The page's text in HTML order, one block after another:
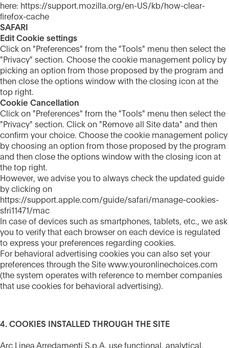
here: https://support.mozilla.org/en-US/kb/how-clear-
firefox-cache
SAFARI
Edit Cookie settings
Click on "Preferences" from the "Tools" menu then select the
"Privacy" section. Choose the cookie management policy by
picking an option from those proposed by the program and
then close the options window with the closing icon at the
top right.
Cookie Cancellation
Click on "Preferences" from the "Tools" menu then select the
"Privacy" section. Click on "Remove all Site data" and then
confirm your choice. Choose the cookie management policy
by choosing an option from those proposed by the program
and then close the options window with the closing icon at
the top right.
However, we advise you to always check the updated guide
by clicking on
https://support.apple.com/guide/safari/manage-cookies-
sfri11471/mac
In case of devices such as smartphones, tablets, etc., we ask
you to verify that each browser on each device is regulated
to express your preferences regarding cookies.
For behavioral advertising cookies you can also set your
preferences through the Site www.youronlinechoices.com
(the system operates with reference to member companies
that use cookies for behavioral advertising).
4. COOKIES INSTALLED THROUGH THE SITE
Arc Linea Arredamenti S.p.A. use functional, analytical,